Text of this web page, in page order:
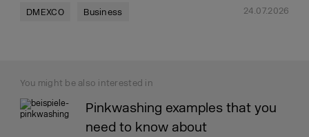
DMEXCO Business 24.07.2026
You might be also interested in
Pinkwashing examples that you
need to know about